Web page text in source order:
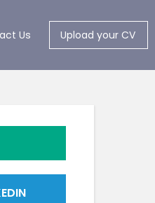
Us Upload your CV